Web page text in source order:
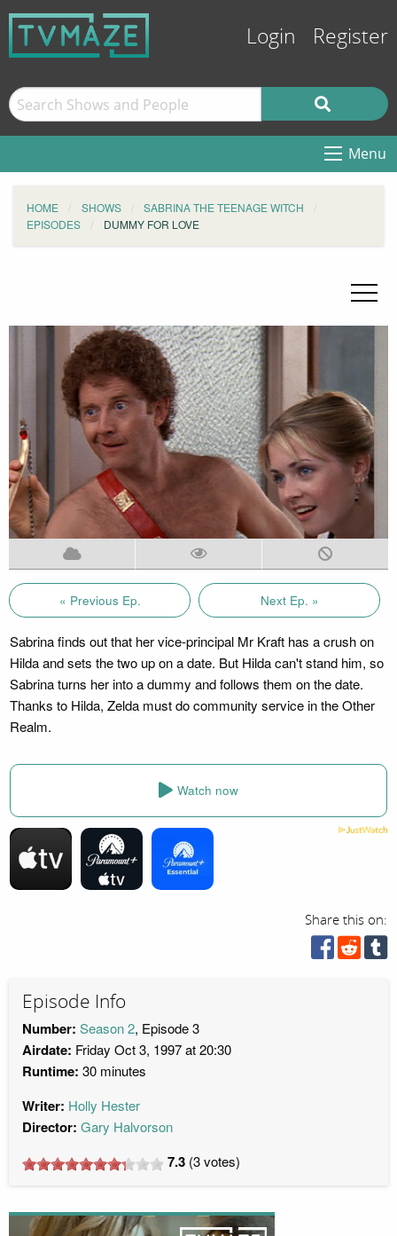
Login Register
Menu
HOME SHOWS
SABRINA THE TEENAGE WITCH
EPISODES
DUMMY FOR LOVE
« Previous Ep. Next Ep. »
Sabrina finds out that her vice-principal Mr Kraft has a crush on
Hilda and sets the two up on a date. But Hilda can't stand him, so
Sabrina turns her into a dummy and follows them on the date.
Thanks to Hilda, Zelda must do community service in the Other
Realm.
Watch now
Share this on:
Episode Info
Number: Season 2, Episode 3
Airdate: Friday Oct 3, 1997 at 20:30
Runtime: 30 minutes
Writer: Holly Hester
Director: Gary Halvorson
7.3 (3votes)